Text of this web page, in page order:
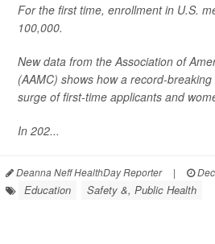
For the first time, enrollment in U.S.
100,000.
New data from the Association of
(AAMC) shows how a record-
surge of first-time applicants and
In 202...
Deanna Neff HealthDay Reporter |
Education Safety &, Public Health